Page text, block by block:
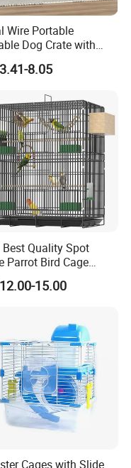
exit can be
the black
bring an elegant
a
add fun, and
home, the living
porch. Using
and strong steel
friendly, safe
Wire Portable
Dog Crate with
Tray
8.05
Best Quality Spot
Parrot Bird Cage
Wire Removable
Bird Cage
15.00
Cages with Slide